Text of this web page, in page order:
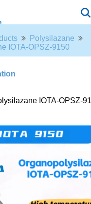
Polysilazane
IOTA-OPSZ-9150
IOTA-OPSZ-